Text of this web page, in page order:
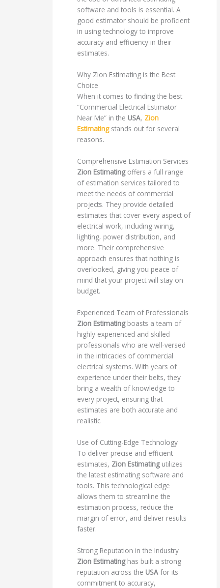
software and tools is essential. A
good estimator should be proficient
in using technology to improve
accuracy and efficiency in their
estimates.
Why Zion Estimating is the Best
Choice
When it comes to finding the best
“Commercial Electrical Estimator
Near Me” in the USA, Zion
Estimating stands out for several
reasons.
Comprehensive Estimation Services
Zion Estimatingoffers a full range
of estimation services tailored to
meet the needs of commercial
projects. They provide detailed
estimates that cover every aspect of
electrical work, including wiring,
lighting, power distribution, and
more. Their comprehensive
approach ensures that nothing is
overlooked, giving you peace of
mind that your project will stay on
budget.
Experienced Team of Professionals
Zion Estimatingboasts a team of
highly experienced and skilled
professionals who are well-versed
in the intricacies of commercial
electrical systems. With years of
experience under their belts, they
bring a wealth of knowledge to
every project, ensuring that
estimates are both accurate and
realistic.
Use of Cutting-Edge Technology
To deliver precise and efficient
estimates, Zion Estimatingutilizes
the latest estimating software and
tools. This technological edge
allows them to streamline the
estimation process, reduce the
margin of error, and deliver results
faster.
Strong Reputation in the Industry
Zion Estimatinghas built a strong
reputation across the USA for its
commitment to accuracy,